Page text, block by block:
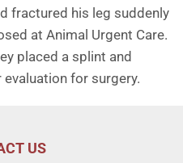
fractured his leg suddenly
at Animal Urgent Care.
placed a splint and
for surgery.
US